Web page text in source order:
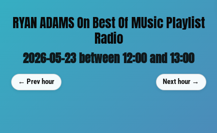
RYAN ADAMS On Best Of MUsic Playlist
Radio
2026-05-23 between 12:00 and 13:00
← Prev hour Next hour →